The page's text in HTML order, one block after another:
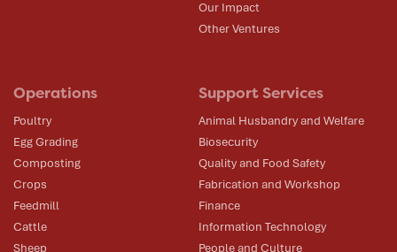
Our Impact
Other Ventures
Operations
Poultry
Egg Grading
Composting
Crops
Feedmill
Cattle
Sheep
Support Services
Animal Husbandry and Welfare
Biosecurity
Quality and Food Safety
Fabrication and Workshop
Finance
Information Technology
People and Culture